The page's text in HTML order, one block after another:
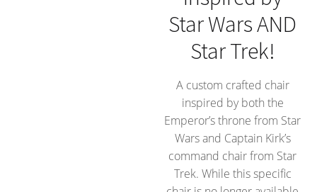
Star Wars AND
Star Trek!
A custom crafted chair
inspired by both the
Emperor’s throne from Star
Wars and Captain Kirk’s
command chair from Star
Trek. While this specific